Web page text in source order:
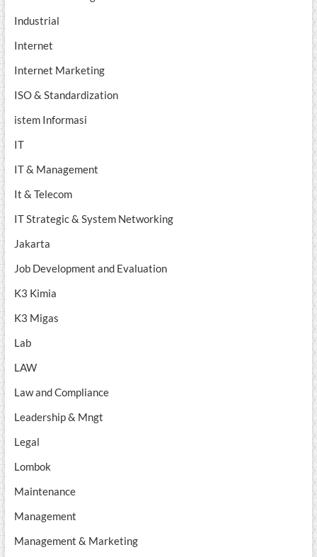
Industrial
Internet
Internet Marketing
ISO & Standardization
istem Informasi
IT
IT & Management
It & Telecom
IT Strategic & System Networking
Jakarta
Job Development and Evaluation
K3 Kimia
K3 Migas
Lab
LAW
Law and Compliance
Leadership & Mngt
Legal
Lombok
Maintenance
Management
Management & Marketing